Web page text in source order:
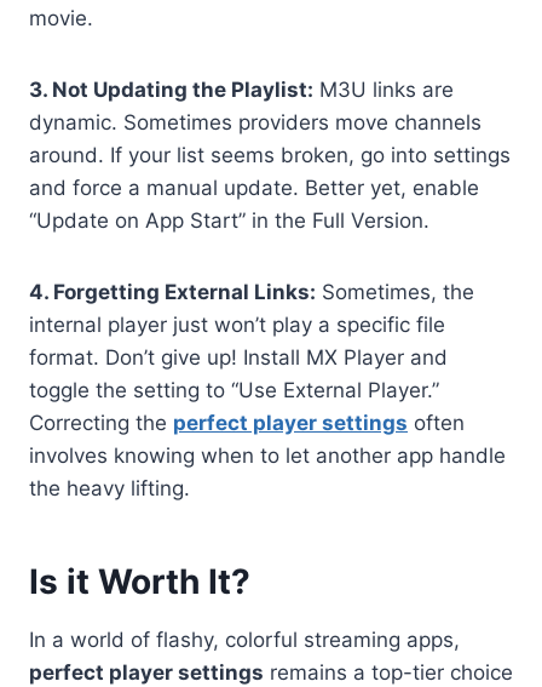
movie.
3. Not Updating the Playlist: M3U links are
dynamic. Sometimes providers move channels
around. If your list seems broken, go into settings
and force a manual update. Better yet, enable
“Update on App Start” in the Full Version.
4. Forgetting External Links: Sometimes, the
internal player just won’t play a specific file
format. Don’t give up! Install MX Player and
toggle the setting to “Use External Player.”
Correcting the perfect player settings often
involves knowing when to let another app handle
the heavy lifting.
Is it Worth It?
In a world of flashy, colorful streaming apps,
perfect player settings remains a top-tier choice